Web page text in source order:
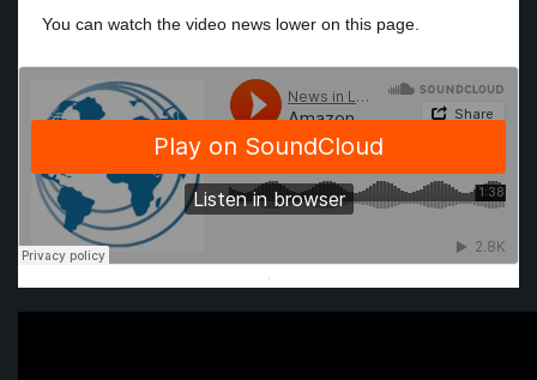
You can watch the video news lower on this page.
·